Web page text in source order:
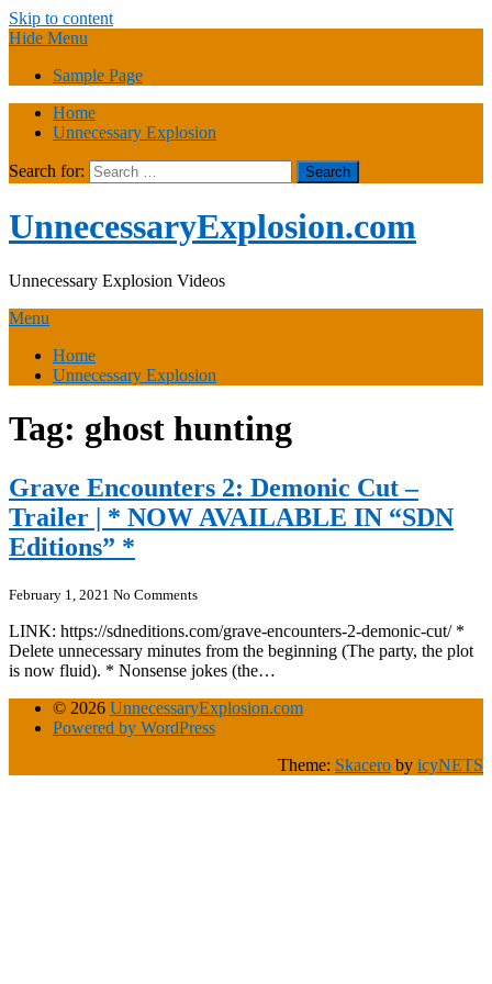
Skip to content
Hide Menu
Sample Page
Home
Unnecessary Explosion
Search for:
UnnecessaryExplosion.com
Unnecessary Explosion Videos
Menu
Home
Unnecessary Explosion
Tag: ghost hunting
Grave Encounters 2: Demonic Cut –
Trailer | * NOW AVAILABLE IN “SDN
Editions” *
February 1, 2021 No Comments
LINK: https://sdneditions.com/grave-encounters-2-demonic-cut/ *
Delete unnecessary minutes from the beginning (The party, the plot
is now fluid). * Nonsense jokes (the…
© 2026 UnnecessaryExplosion.com
Powered by WordPress
Theme: Skacero by icyNETS